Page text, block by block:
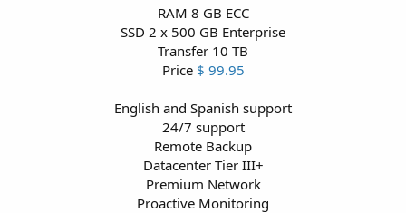
RAM 8 GB ECC
SSD 2 x 500 GB Enterprise
Transfer 10 TB
Price $ 99.95
English and Spanish support
24/7 support
Remote Backup
Datacenter Tier III+
Premium Network
Proactive Monitoring